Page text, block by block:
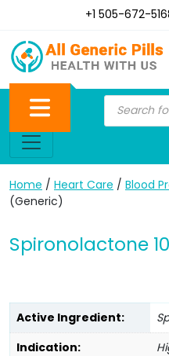
+1 505-672-
Home / Heart Care / Blood
(Generic)
Spironolactone
Active Ingredient:
Indication: